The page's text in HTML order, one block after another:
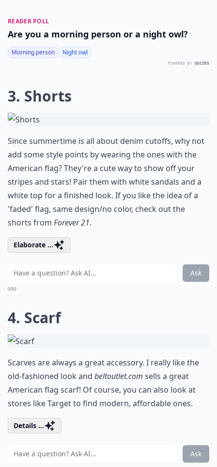
READER POLL
Are you a morning person or a night owl?
Morning person Night owl
POWERED BY QUIZRS
3. Shorts
Since summertime is all about denim cutoffs, why not
add some style points by wearing the ones with the
American flag? They're a cute way to show off your
stripes and stars! Pair them with white sandals and a
white top for a finished look. If you like the idea of a
'faded' flag, same design/no color, check out the
shorts from Forever 21.
Elaborate ...
Ask
0/80
4. Scarf
Scarves are always a great accessory. I really like the
old-fashioned look and beltoutlet.com sells a great
American flag scarf! Of course, you can also look at
stores like Target to find modern, affordable ones.
Details ...
Ask